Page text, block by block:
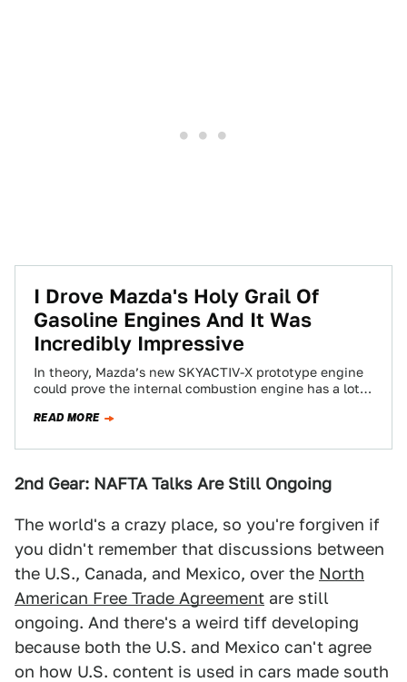
I Drove Mazda's Holy Grail Of
Gasoline Engines And It Was
Incredibly Impressive
In theory, Mazda’s new SKYACTIV-X prototype engine
could prove the internal combustion engine has a lot
READ MORE
2nd Gear: NAFTA Talks Are Still Ongoing
The world's a crazy place, so you're forgiven if
you didn't remember that discussions between
the U.S., Canada, and Mexico, over the North
American Free Trade Agreement are still
ongoing. And there's a weird tiff developing
because both the U.S. and Mexico can't agree
on how U.S. content is used in cars made south